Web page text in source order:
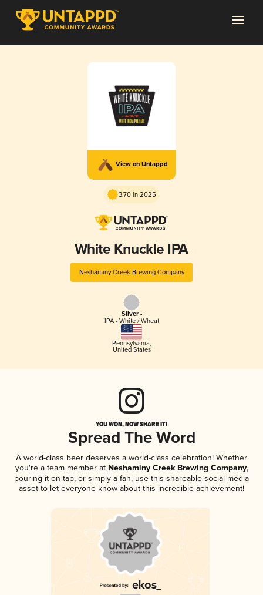
View on Untappd
3.70 in 2025
White Knuckle IPA
Neshaminy Creek Brewing Company
Silver -
IPA - White / Wheat
Pennsylvania,
United States
YOU WON, NOW SHARE IT!
Spread The Word
A world-class beer deserves a world-class celebration! Whether
you're a team member atNeshaminy Creek Brewing Company,
pouring it on tap, or simply a fan, use this shareable social media
asset to let everyone know about this incredible achievement!